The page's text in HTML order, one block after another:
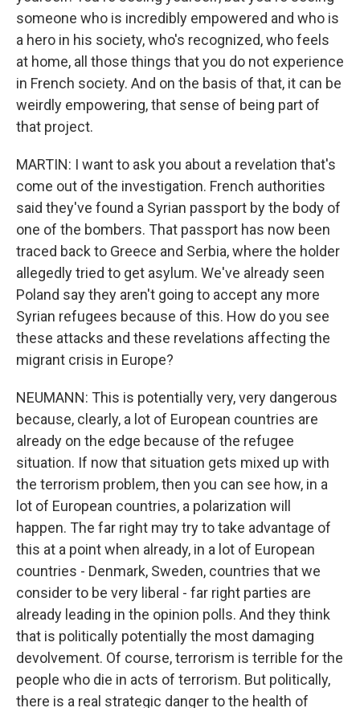
someone who is incredibly empowered and who is
a hero in his society, who's recognized, who feels
at home, all those things that you do not experience
in French society. And on the basis of that, it can be
weirdly empowering, that sense of being part of
that project.
MARTIN: I want to ask you about a revelation that's
come out of the investigation. French authorities
said they've found a Syrian passport by the body of
one of the bombers. That passport has now been
traced back to Greece and Serbia, where the holder
allegedly tried to get asylum. We've already seen
Poland say they aren't going to accept any more
Syrian refugees because of this. How do you see
these attacks and these revelations affecting the
migrant crisis in Europe?
NEUMANN: This is potentially very, very dangerous
because, clearly, a lot of European countries are
already on the edge because of the refugee
situation. If now that situation gets mixed up with
the terrorism problem, then you can see how, in a
lot of European countries, a polarization will
happen. The far right may try to take advantage of
this at a point when already, in a lot of European
countries - Denmark, Sweden, countries that we
consider to be very liberal - far right parties are
already leading in the opinion polls. And they think
that is politically potentially the most damaging
devolvement. Of course, terrorism is terrible for the
people who die in acts of terrorism. But politically,
there is a real strategic danger to the health of